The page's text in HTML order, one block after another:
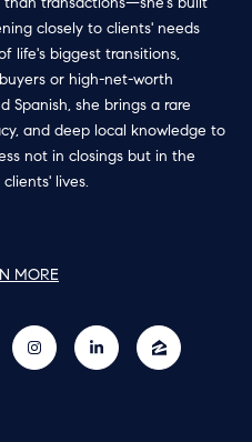
closely to clients' needs
life's biggest transitions,
or high-net-worth
Spanish, she brings a rare
and deep local knowledge to
not in closings but in the
lives.
MORE